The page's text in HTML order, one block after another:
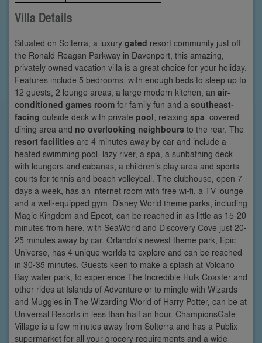
Villa Details
Situated on Solterra, a luxury gated resort community just off
the Ronald Reagan Parkway in Davenport, this amazing,
privately owned vacation villa is a great choice for your holiday.
Features include 5 bedrooms, with enough beds to sleep up to
12 guests, 2 lounge areas, a large modern kitchen, an air-
conditioned games room for family fun and a southeast-
facing outside deck with private pool , relaxing spa , covered
dining area and no overlooking neighbours to the rear. The
resort facilities are 4 minutes away by car and include a
heated swimming pool, lazy river, a spa, a sunbathing deck
with loungers and cabanas, a children’s play area and sports
courts for tennis and beach volleyball. The clubhouse, open 7
days a week, has an internet room with free wi-fi, a TV lounge
and a well-equipped gym. Disney World theme parks, including
Magic Kingdom and Epcot, can be reached in as little as 15-20
minutes from here, with SeaWorld and Discovery Cove just 20-
25 minutes away by car. Orlando's newest theme park, Epic
Universe, has 4 unique worlds to explore and can be reached
in 30-35 minutes. Guests keen to make a splash at Volcano
Bay water park, to experience The Incredible Hulk Coaster and
other rides at Islands of Adventure or to mingle with Wizards
and Muggles in The Wizarding World of Harry Potter, can be at
Universal Resorts in less than half an hour. ChampionsGate
Village is a few minutes away from Solterra and has a Publix
supermarket for all your grocery requirements and a wide